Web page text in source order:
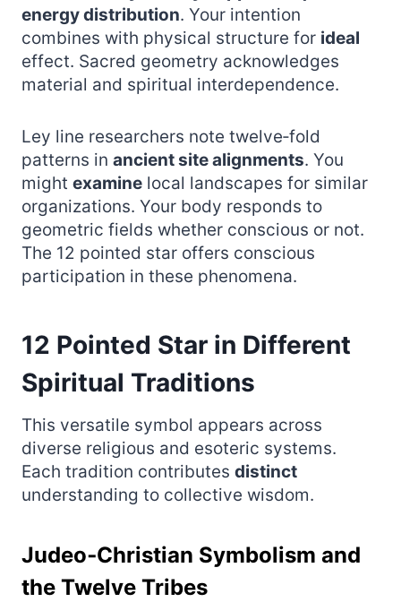
energy distribution. Your intention
combines with physical structure for ideal
effect. Sacred geometry acknowledges
material and spiritual interdependence.
Ley line researchers note twelve‑fold
patterns in ancient site alignments. You
might examine local landscapes for similar
organizations. Your body responds to
geometric fields whether conscious or not.
The 12 pointed star offers conscious
participation in these phenomena.
12 Pointed Star in Different
Spiritual Traditions
This versatile symbol appears across
diverse religious and esoteric systems.
Each tradition contributes distinct
understanding to collective wisdom.
Judeo‑Christian Symbolism and
the Twelve Tribes